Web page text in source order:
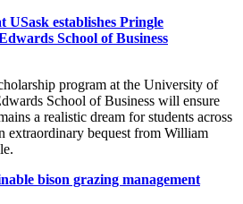
USask establishes Pringle
School of Business
program at the University of
School of Business will ensure
a realistic dream for students across
extraordinary bequest from William
bison grazing management